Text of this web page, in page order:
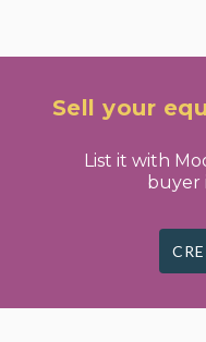
Sell your
List it with
buyer